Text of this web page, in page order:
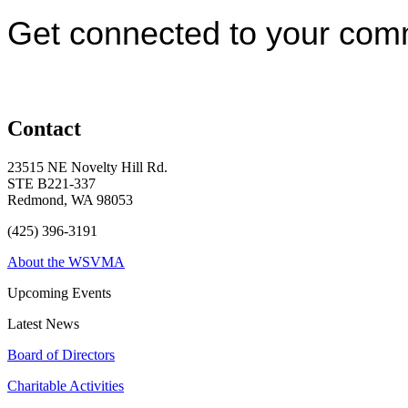
Get connected to your
Contact
23515 NE Novelty Hill Rd.
STE B221-337
Redmond, WA 98053
(425) 396-3191
About the WSVMA
Upcoming Events
Latest News
Board of Directors
Charitable Activities